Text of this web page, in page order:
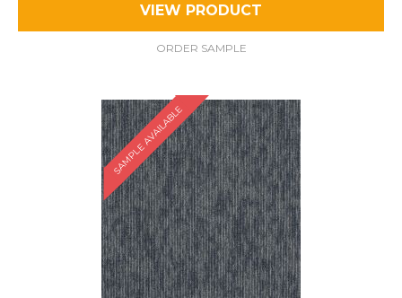
VIEW PRODUCT
ORDER SAMPLE
SAMPLE AVAILABLE